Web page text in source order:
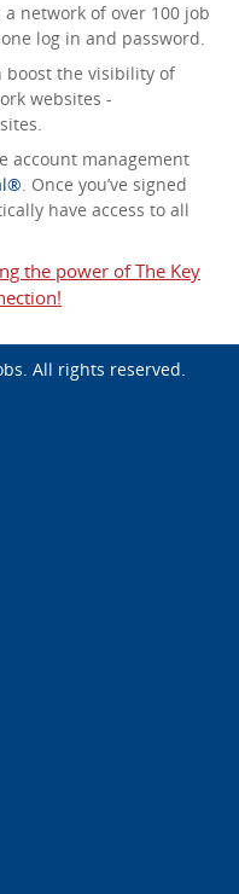
network of over 100 job
log in and password.
boost the visibility of
websites -
account management
. Once you’ve signed
have access to all
the power of The Key
. All rights reserved.